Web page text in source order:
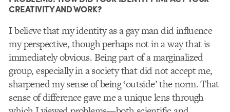
CREATIVITY AND WORK?
I believe that my identity as a gay man did influence
my perspective, though perhaps not in a way that is
immediately obvious. Being part of a marginalized
group, especially in a society that did not accept me,
sharpened my sense of being ‘outside’ the norm. That
sense of difference gave me a unique lens through